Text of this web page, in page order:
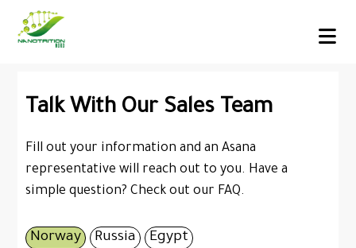
Talk With Our Sales Team
Fill out your information and an Asana
representative will reach out to you. Have a
simple question?Check out our FAQ.
Norway Russia Egypt